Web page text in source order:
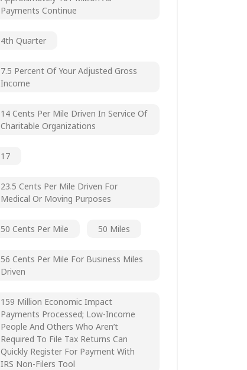
Payments Continue
4th Quarter
7.5 Percent Of Your Adjusted Gross
Income
14 Cents Per Mile Driven In Service Of
Charitable Organizations
17
23.5 Cents Per Mile Driven For
Medical Or Moving Purposes
50 Cents Per Mile 50 Miles
56 Cents Per Mile For Business Miles
Driven
159 Million Economic Impact
Payments Processed; Low-Income
People And Others Who Aren’t
Required To File Tax Returns Can
Quickly Register For Payment With
IRS Non-Filers Tool